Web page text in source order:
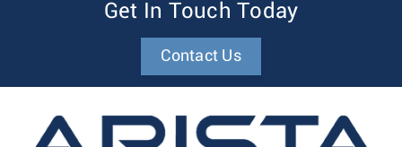
Get In Touch Today
Contact Us